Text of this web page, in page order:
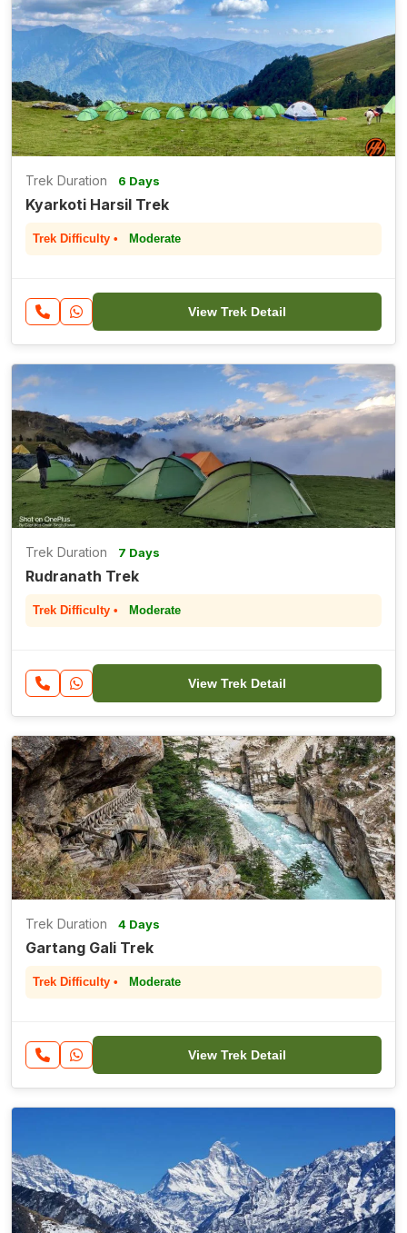
Trek Duration 6 Days
Kyarkoti Harsil Trek
Trek Difficulty • Moderate
View Trek Detail
Trek Duration 7 Days
Rudranath Trek
Trek Difficulty • Moderate
View Trek Detail
Trek Duration 4 Days
Gartang Gali Trek
Trek Difficulty • Moderate
View Trek Detail